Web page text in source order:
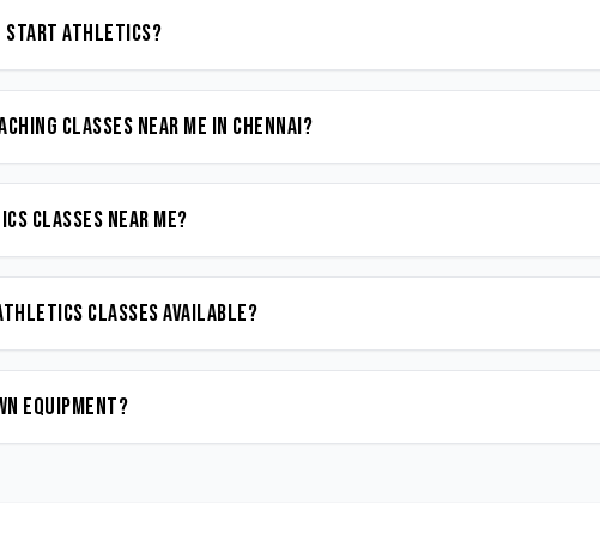
start Athletics?
classes near me in Chennai?
classes near me?
classes available?
equipment?